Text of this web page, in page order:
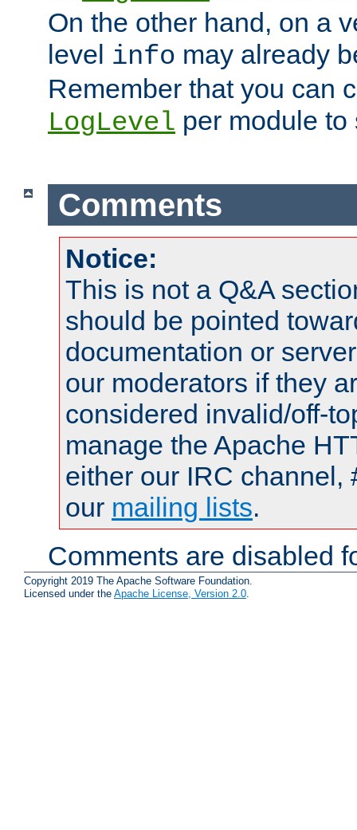
On the other hand, on a
level info may already
Remember that you can
LogLevel per module
Comments
Notice:
This is not a Q&A
should be pointed
documentation or
our moderators if they
considered invalid/off-
manage the Apache
either our IRC channel,
our mailing lists.
Comments are disabled
Copyright 2019 The Apache Software Foundation.
Licensed under the Apache License, Version 2.0.